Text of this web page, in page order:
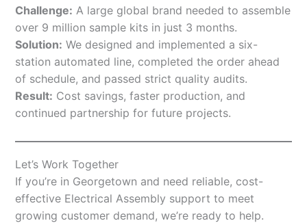
Challenge: A large global brand needed to assemble
over 9 million sample kits in just 3 months.
Solution: We designed and implemented a six-
station automated line, completed the order ahead
of schedule, and passed strict quality audits.
Result: Cost savings, faster production, and
continued partnership for future projects.
Let’s Work Together
If you’re in Georgetown and need reliable, cost-
effective Electrical Assembly support to meet
growing customer demand, we’re ready to help.